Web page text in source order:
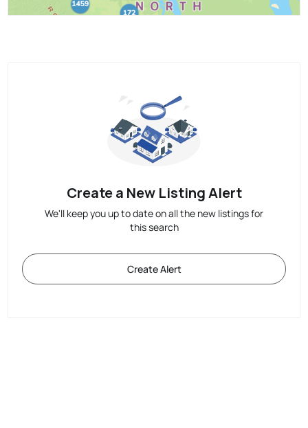
Create a New Listing Alert
We'll keep you up to date on all the new listings for
this search
Create Alert